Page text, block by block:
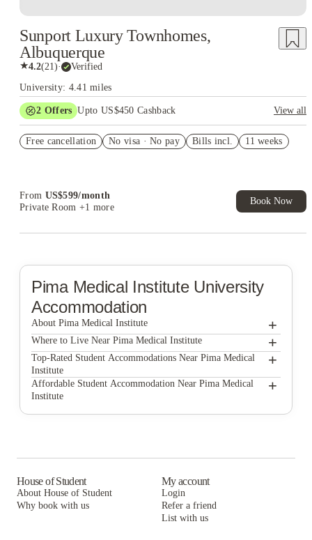
Sunport Luxury Townhomes,
Albuquerque
★4.2(21)· Verified
University: 4.41 miles
2 Offers Upto US$450 Cashback
View all
US$50 Exclusive Cashback when you book with House of
Free cancellation No visa · No pay Bills incl. 11 weeks
From US$599/month
Private Room +1 more
Book Now
Pima Medical InstituteUniversity
Accommodation
About Pima Medical Institute +
Pima Medical Institute
Where to Live Near Pima Medical Institute +
Casas del Rio
Sunport Luxury Townhomes
Top-Rated Student Accommodations Near Pima Medical
Institute
+
Casas del Rio
Affordable Student Accommodation Near Pima Medical
Institute
+
House of Student
About House of Student
Why book with us
My account
Login
Refer a friend
List with us